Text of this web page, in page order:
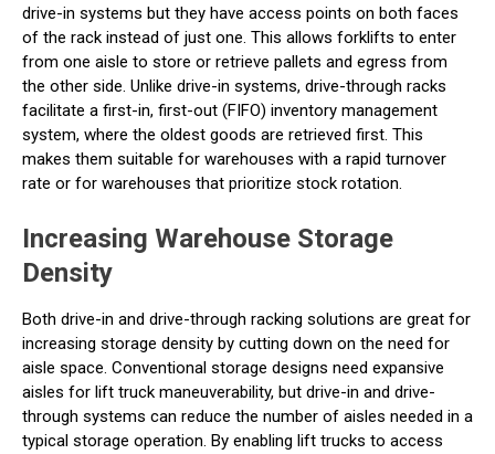
drive-in systems but they have access points on both faces
of the rack instead of just one. This allows forklifts to enter
from one aisle to store or retrieve pallets and egress from
the other side. Unlike drive-in systems, drive-through racks
facilitate a first-in, first-out (FIFO) inventory management
system, where the oldest goods are retrieved first. This
makes them suitable for warehouses with a rapid turnover
rate or for warehouses that prioritize stock rotation.
Increasing Warehouse Storage
Density
Both drive-in and drive-through racking solutions are great for
increasing storage density by cutting down on the need for
aisle space. Conventional storage designs need expansive
aisles for lift truck maneuverability, but drive-in and drive-
through systems can reduce the number of aisles needed in a
typical storage operation. By enabling lift trucks to access